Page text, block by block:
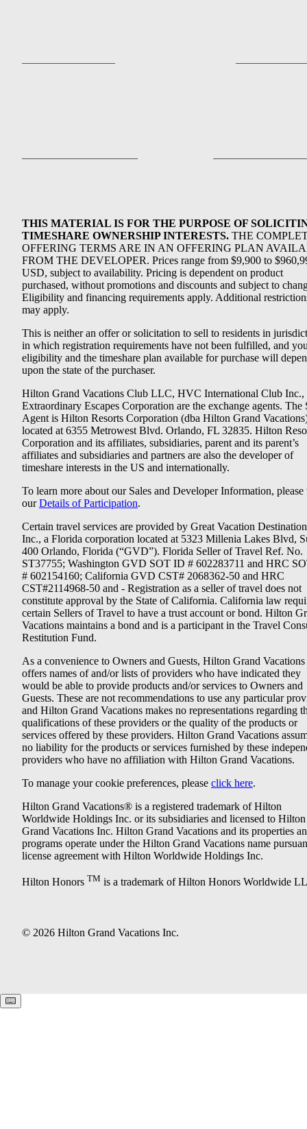
THIS MATERIAL IS FOR THE PURPOSE OF
TIMESHARE OWNERSHIP INTERESTS. THE
OFFERING TERMS ARE IN AN OFFERING PLAN
FROM THE DEVELOPER. Prices range from $9,900 to
USD, subject to availability. Pricing is dependent on product
purchased, without promotions and discounts and subject to
Eligibility and financing requirements apply. Additional
may apply.
This is neither an offer or solicitation to sell to residents in
in which registration requirements have not been fulfilled, and
eligibility and the timeshare plan available for purchase will
upon the state of the purchaser.
Hilton Grand Vacations Club LLC, HVC International Club Inc.,
Extraordinary Escapes Corporation are the exchange agents. The
Agent is Hilton Resorts Corporation (dba Hilton Grand
located at 6355 Metrowest Blvd. Orlando, FL 32835. Hilton
Corporation and its affiliates, subsidiaries, parent and its parent’s
affiliates and subsidiaries and partners are also the developer of
timeshare interests in the US and internationally.
To learn more about our Sales and Developer Information, please
ourDetails of Participation.
Certain travel services are provided by Great Vacation
Inc., a Florida corporation located at 5323 Millenia Lakes Blvd,
400 Orlando, Florida (“GVD”). Florida Seller of Travel Ref. No.
ST37755; Washington GVD SOT ID # 602283711 and HRC
# 602154160; California GVD CST# 2068362-50 and HRC
CST#2114968-50 and - Registration as a seller of travel does not
constitute approval by the State of California. California law
certain Sellers of Travel to have a trust account or bond. Hilton
Vacations maintains a bond and is a participant in the Travel
Restitution Fund.
As a convenience to Owners and Guests, Hilton Grand Vacations
offers names of and/or lists of providers who have indicated they
would be able to provide products and/or services to Owners and
Guests. These are not recommendations to use any particular
and Hilton Grand Vacations makes no representations regarding
qualifications of these providers or the quality of the products or
services offered by these providers. Hilton Grand Vacations
no liability for the products or services furnished by these
providers who have no affiliation with Hilton Grand Vacations.
To manage your cookie preferences, please click here.
Hilton Grand Vacations® is a registered trademark of Hilton
Worldwide Holdings Inc. or its subsidiaries and licensed to Hilton
Grand Vacations Inc. Hilton Grand Vacations and its properties
programs operate under the Hilton Grand Vacations name
license agreement with Hilton Worldwide Holdings Inc.
Hilton Honors TM is a trademark of Hilton Honors Worldwide
© 2026 Hilton Grand Vacations Inc.
Keyboard shortcuts